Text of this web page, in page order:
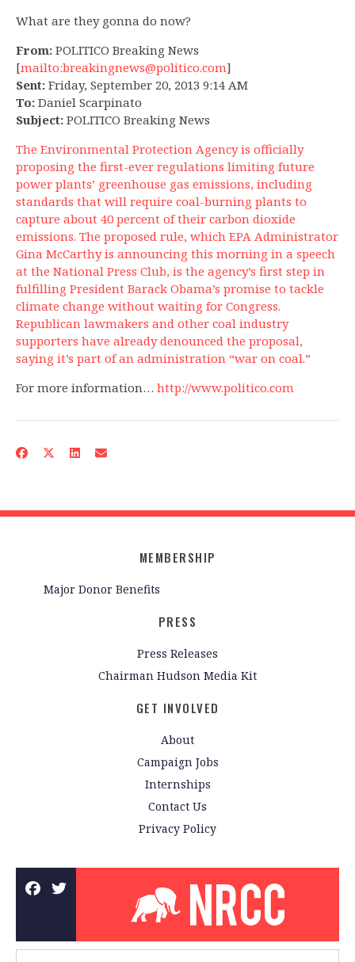
What are they gonna do now?
From: POLITICO Breaking News
[mailto:breakingnews@politico.com]
Sent: Friday, September 20, 2013 9:14 AM
To: Daniel Scarpinato
Subject: POLITICO Breaking News
The Environmental Protection Agency is officially
proposing the first-ever regulations limiting future
power plants’ greenhouse gas emissions, including
standards that will require coal-burning plants to
capture about 40 percent of their carbon dioxide
emissions. The proposed rule, which EPA Administrator
Gina McCarthy is announcing this morning in a speech
at the National Press Club, is the agency’s first step in
fulfilling President Barack Obama’s promise to tackle
climate change without waiting for Congress.
Republican lawmakers and other coal industry
supporters have already denounced the proposal,
saying it’s part of an administration “war on coal.”
For more information… http://www.politico.com
MEMBERSHIP
Major Donor Benefits
PRESS
Press Releases
Chairman Hudson Media Kit
GET INVOLVED
About
Campaign Jobs
Internships
Contact Us
Privacy Policy